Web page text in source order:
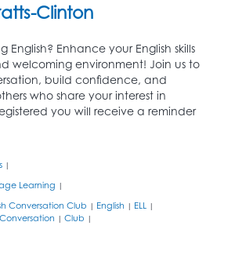
Clinton
English? Enhance your English skills
welcoming environment! Join us to
build confidence, and
who share your interest in
you will receive a reminder
|
Learning |
Conversation Club | English | ELL |
Conversation | Club |